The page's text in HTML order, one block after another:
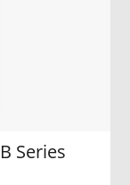
Series